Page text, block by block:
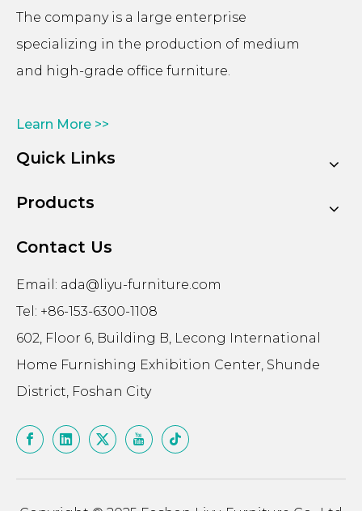
The company is a large enterprise
specializing in the production of medium
and high-grade office furniture.
Learn More >>
Quick Links
Products
Contact Us
Email: ada@liyu-furniture.com
Tel: +86-153-6300-1108
602, Floor 6, Building B, Lecong International
Home Furnishing Exhibition Center, Shunde
District, Foshan City